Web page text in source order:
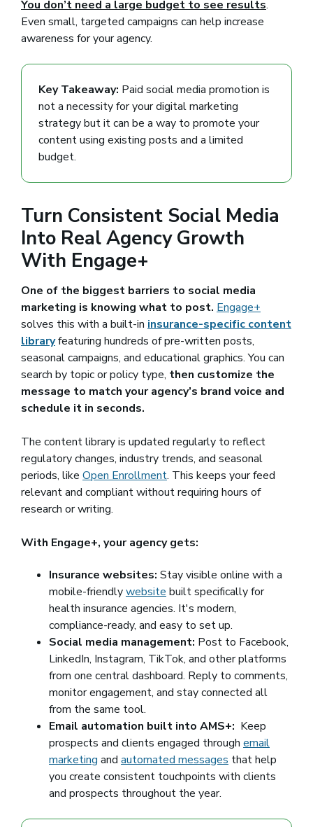
You don’t need a large budget to see results.
Even small, targeted campaigns can help increase
awareness for your agency.
Key Takeaway: Paid social media promotion is
not a necessity for your digital marketing
strategy but it can be a way to promote your
content using existing posts and a limited
budget.
Turn Consistent Social Media
Into Real Agency Growth
With Engage+
One of the biggest barriers to social media
marketing is knowing what to post. Engage+
solves this with a built-in insurance-specific content
libraryfeaturing hundreds of pre-written posts,
seasonal campaigns, and educational graphics. You can
search by topic or policy type, then customize the
message to match your agency’s brand voice and
schedule it in seconds.
The content library is updated regularly to reflect
regulatory changes, industry trends, and seasonal
periods, like Open Enrollment. This keeps your feed
relevant and compliant without requiring hours of
research or writing.
With Engage+, your agency gets:
Insurance websites: Stay visible online with a
mobile-friendlywebsite built specifically for
health insurance agencies. It's modern,
compliance-ready, and easy to set up.
Social media management: Post to Facebook,
LinkedIn, Instagram, TikTok, and other platforms
from one central dashboard. Reply to comments,
monitor engagement, and stay connected all
from the same tool.
Email automation built into AMS+: Keep
prospects and clients engaged through email
marketing and automated messages that help
you create consistent touchpoints with clients
and prospects throughout the year.